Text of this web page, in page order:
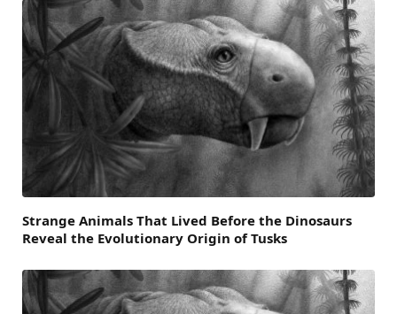
Strange Animals That Lived Before the Dinosaurs
Reveal the Evolutionary Origin of Tusks